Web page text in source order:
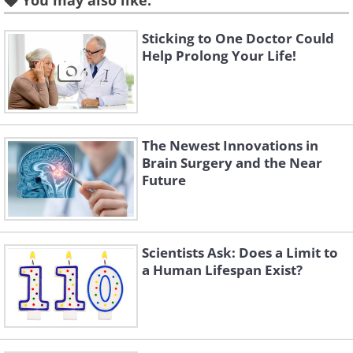
Like
The World Health
Organization warns of the
new epidemic
Sticking to One Doctor Could
Help Prolong Your Life!
The Newest Innovations in
Brain Surgery and the Near
Future
Scientists Ask: Does a Limit to
a Human Lifespan Exist?